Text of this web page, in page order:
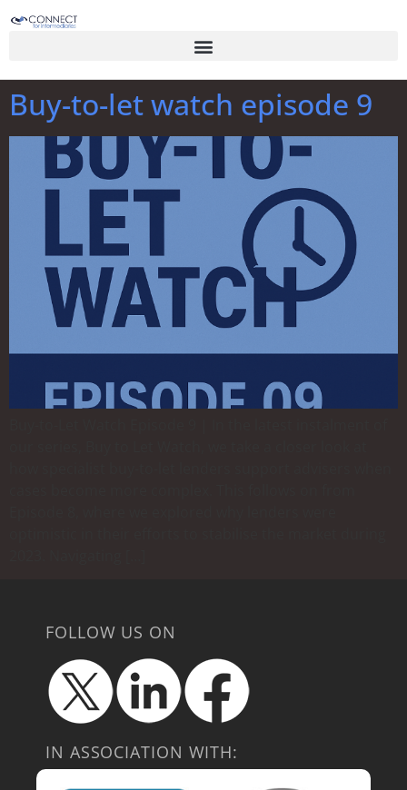
Buy-to-let watch episode 9
FOLLOW US ON
IN ASSOCIATION WITH: